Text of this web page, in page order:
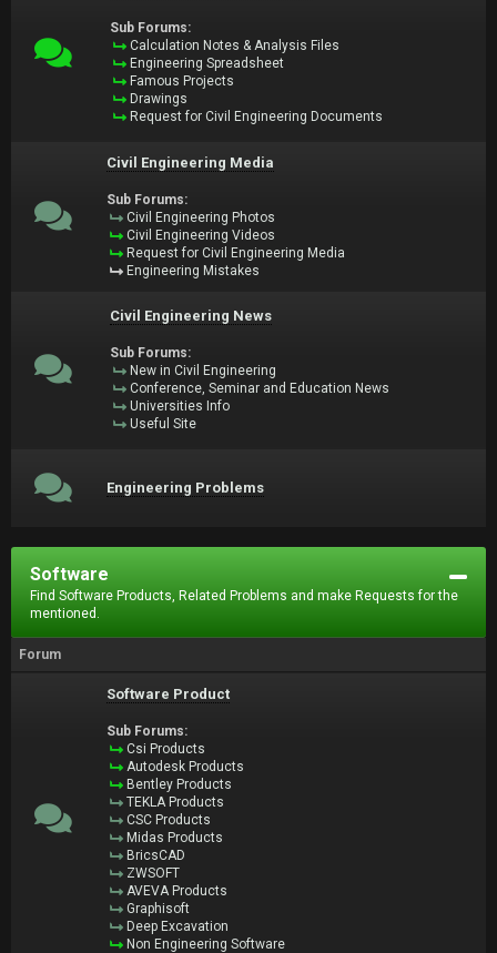
Sub Forums:
Calculation Notes & Analysis Files
Engineering Spreadsheet
Famous Projects
Drawings
Request for Civil Engineering Documents
Civil Engineering Media
Sub Forums:
Civil Engineering Photos
Civil Engineering Videos
Request for Civil Engineering Media
Engineering Mistakes
Civil Engineering News
Sub Forums:
New in Civil Engineering
Conference, Seminar and Education News
Universities Info
Useful Site
Engineering Problems
Software
Find Software Products, Related Problems and make Requests for the
mentioned.
Forum
Software Product
Sub Forums:
Csi Products
Autodesk Products
Bentley Products
TEKLA Products
CSC Products
Midas Products
BricsCAD
ZWSOFT
AVEVA Products
Graphisoft
Deep Excavation
Non Engineering Software